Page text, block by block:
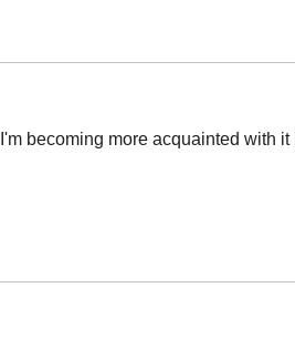
becoming more acquainted with